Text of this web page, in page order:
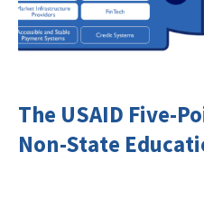
The USAID Five-
Non-State